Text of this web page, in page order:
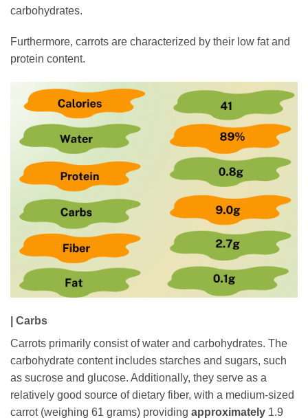
carbohydrates.
Furthermore, carrots are characterized by their low fat and
protein content.
| Carbs
Carrots primarily consist of water and carbohydrates. The
carbohydrate content includes starches and sugars, such
as sucrose and glucose. Additionally, they serve as a
relatively good source of dietary fiber, with a medium-sized
carrot (weighing 61 grams) providing approximately 1.9